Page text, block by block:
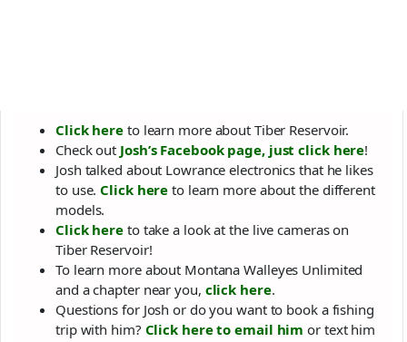
Click here to learn more about Tiber Reservoir.
Check out Josh’s Facebook page, just click here!
Josh talked about Lowrance electronics that he likes
to use. Click here to learn more about the different
models.
Click here to take a look at the live cameras on
Tiber Reservoir!
To learn more about Montana Walleyes Unlimited
and a chapter near you, click here.
Questions for Josh or do you want to book a fishing
trip with him? Click here to email him or text him